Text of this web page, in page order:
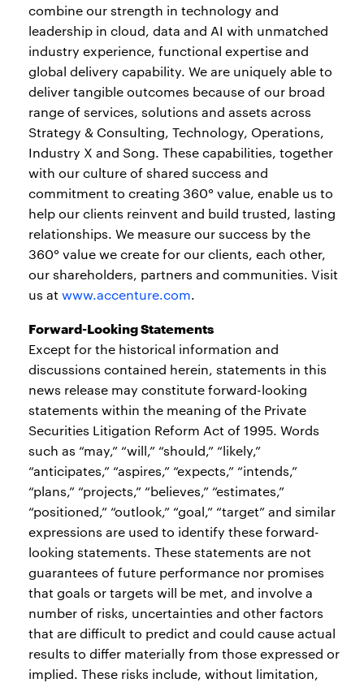
combine our strength in technology and
leadership in cloud, data and AI with unmatched
industry experience, functional expertise and
global delivery capability. We are uniquely able to
deliver tangible outcomes because of our broad
range of services, solutions and assets across
Strategy & Consulting, Technology, Operations,
Industry X and Song. These capabilities, together
with our culture of shared success and
commitment to creating 360° value, enable us to
help our clients reinvent and build trusted, lasting
relationships. We measure our success by the
360° value we create for our clients, each other,
our shareholders, partners and communities. Visit
us at www.accenture.com.
Forward-Looking Statements
Except for the historical information and
discussions contained herein, statements in this
news release may constitute forward-looking
statements within the meaning of the Private
Securities Litigation Reform Act of 1995. Words
such as “may,” “will,” “should,” “likely,”
“anticipates,” “aspires,” “expects,” “intends,”
“plans,” “projects,” “believes,” “estimates,”
“positioned,” “outlook,” “goal,” “target” and similar
expressions are used to identify these forward-
looking statements. These statements are not
guarantees of future performance nor promises
that goals or targets will be met, and involve a
number of risks, uncertainties and other factors
that are difficult to predict and could cause actual
results to differ materially from those expressed or
implied. These risks include, without limitation,